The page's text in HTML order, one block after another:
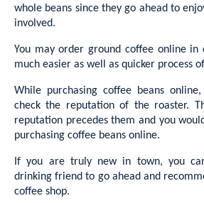
whole beans since they go ahead to
involved.
You may order ground coffee online
much easier as well as quicker process
While purchasing coffee beans
check the reputation of the roaster.
reputation precedes them and you
purchasing coffee beans online.
If you are truly new in town, you
drinking friend to go ahead and
coffee shop.